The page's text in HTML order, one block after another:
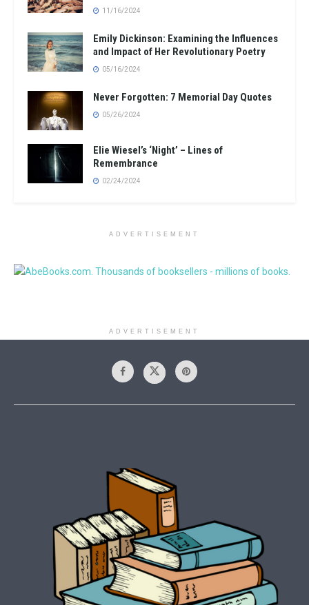
11/16/2024
Emily Dickinson: Examining the Influences
and Impact of Her Revolutionary Poetry
05/16/2024
Never Forgotten: 7 Memorial Day Quotes
05/26/2024
Elie Wiesel’s ‘Night’ – Lines of
Remembrance
02/24/2024
ADVERTISEMENT
ADVERTISEMENT